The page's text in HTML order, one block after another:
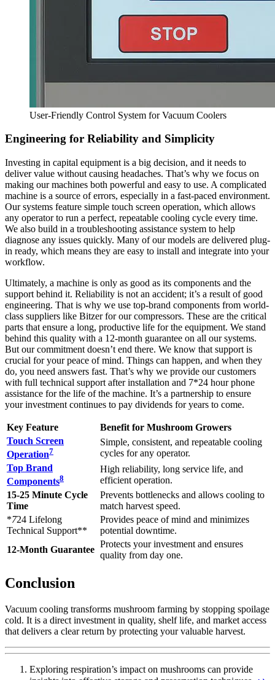
User-Friendly Control System for Vacuum Coolers
Engineering for Reliability and Simplicity
Investing in capital equipment is a big decision, and it needs to
deliver value without causing headaches. That’s why we focus on
making our machines both powerful and easy to use. A complicated
machine is a source of errors, especially in a fast-paced environment.
Our systems feature simple touch screen operation, which allows
any operator to run a perfect, repeatable cooling cycle every time.
We also build in a troubleshooting assistance system to help
diagnose any issues quickly. Many of our models are delivered plug-
in ready, which means they are easy to install and integrate into your
workflow.
Ultimately, a machine is only as good as its components and the
support behind it. Reliability is not an accident; it’s a result of good
engineering. That is why we use top-brand components from world-
class suppliers like Bitzer for our compressors. These are the critical
parts that ensure a long, productive life for the equipment. We stand
behind this quality with a 12-month guarantee on all our systems.
But our commitment doesn’t end there. We know that support is
crucial for your peace of mind. Things can happen, and when they
do, you need answers fast. That’s why we provide our customers
with full technical support after installation and 7*24 hour phone
assistance for the life of the machine. It’s a partnership to ensure
your investment continues to pay dividends for years to come.
Key Feature
Benefit for Mushroom Growers
Touch Screen
Operation7
Simple, consistent, and repeatable cooling
cycles for any operator.
Top Brand
Components8
High reliability, long service life, and
efficient operation.
15-25 Minute Cycle
Time
Prevents bottlenecks and allows cooling to
match harvest speed.
*724 Lifelong
Technical Support**
Provides peace of mind and minimizes
potential downtime.
12-Month Guarantee
Protects your investment and ensures
quality from day one.
Conclusion
Vacuum cooling transforms mushroom farming by stopping spoilage
cold. It is a direct investment in quality, shelf life, and market access
that delivers a clear return by protecting your valuable harvest.
Exploring respiration’s impact on mushrooms can provide